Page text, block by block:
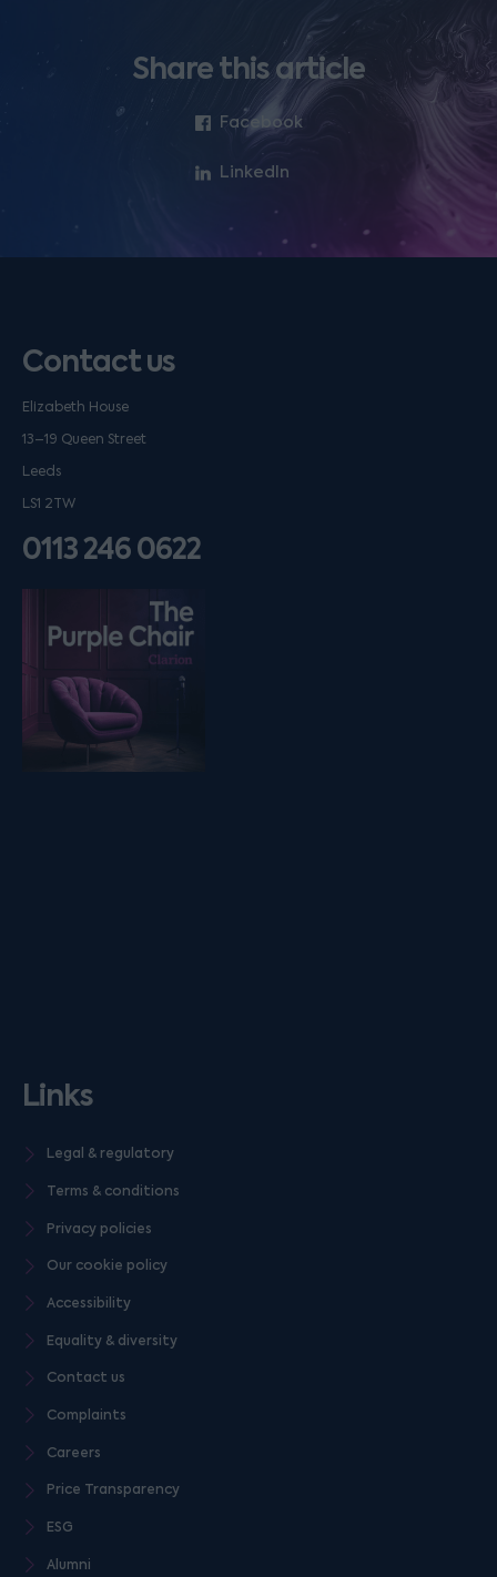
Share this article
Facebook
LinkedIn
Contact us
Elizabeth House
13–19 Queen Street
Leeds
LS1 2TW
0113 246 0622
Listen on podfollow
Links
Legal & regulatory
Terms & conditions
Privacy policies
Our cookie policy
Accessibility
Equality & diversity
Contact us
Complaints
Careers
Price Transparency
ESG
Alumni